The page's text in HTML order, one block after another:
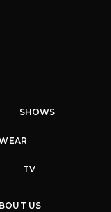
SHOWS
TV
US